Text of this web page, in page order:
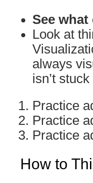
See
Look at
always
isn’t
Practice
Practice
Practice
How to